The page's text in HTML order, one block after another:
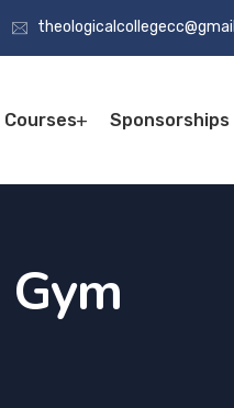
Courses Sponsorships
Gym